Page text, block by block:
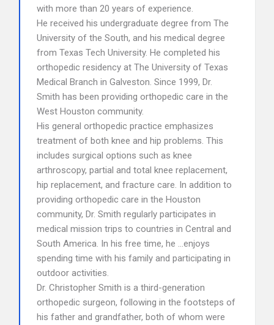
with more than 20 years of experience.
He received his undergraduate degree from The
University of the South, and his medical degree
from Texas Tech University. He completed his
orthopedic residency at The University of Texas
Medical Branch in Galveston. Since 1999, Dr.
Smith has been providing orthopedic care in the
West Houston community.
His general orthopedic practice emphasizes
treatment of both knee and hip problems. This
includes surgical options such as knee
arthroscopy, partial and total knee replacement,
hip replacement, and fracture care. In addition to
providing orthopedic care in the Houston
community, Dr. Smith regularly participates in
medical mission trips to countries in Central and
South America. In his free time, he …enjoys
spending time with his family and participating in
outdoor activities.
Dr. Christopher Smith is a third-generation
orthopedic surgeon, following in the footsteps of
his father and grandfather, both of whom were